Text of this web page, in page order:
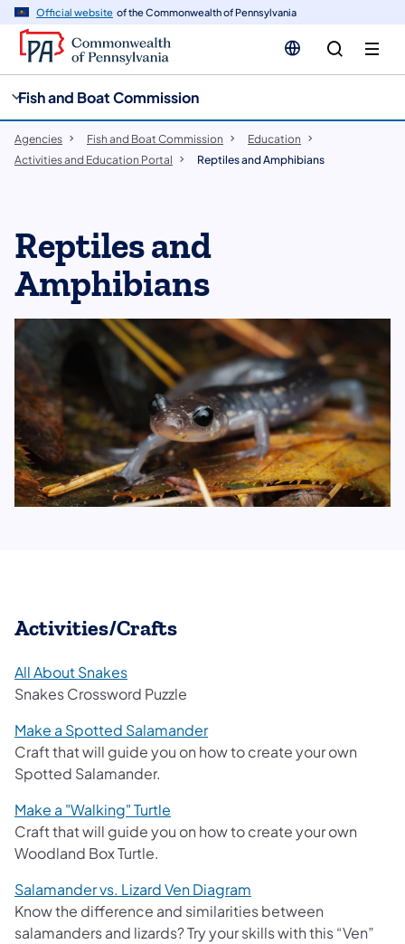
Official website of the Commonwealth of Pennsylvania
Fish and Boat Commission
Agencies Fish and Boat Commission
Education
Activities and Education Portal
Reptiles and Amphibians
Reptiles and
Amphibians
Activities/Crafts
All About Snakes
Snakes Crossword Puzzle​
Make a Spotted Salamander
Craft that will guide you on how to create your own
Spotted Salamander.
Make a "Walking" Turtle
Craft that will guide you on how to create your own
Woodland Box Turtle.
Salamander vs. Lizard Ven Diagram
Know the difference and similarities between
salamanders and lizards? Try your skills with this “Ven”